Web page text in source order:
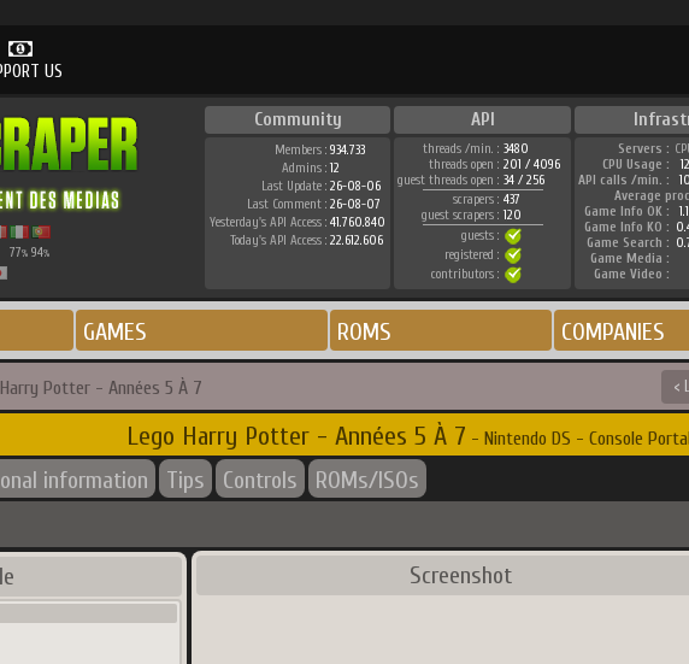
US
77% 94%
Community API
Members : 934.733
Admins : 12
Last Update : 26-08-06
Last Comment : 26-08-07
Yesterday's API Access : 41.760.840
Today's API Access : 22.612.606
threads /min. : 3480
threads open : 201 / 4096
guest threads open : 34 / 256
scrapers : 437
guest scrapers : 120
guests :
registered :
contributors :
Servers :
CPU Usage :
API calls /min. :
Average
Game Info OK :
Game Info KO :
Game Search :
Game Media :
Game Video :
GAMES ROMS COMPANIES
Potter - Années 5 À 7 <
Lego Harry Potter - Années 5 À 7 - Nintendo DS - Console
information Tips Controls ROMs/ISOs
Screenshot